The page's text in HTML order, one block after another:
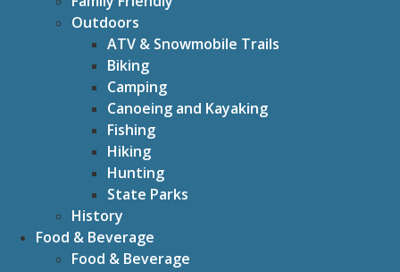
Outdoors
ATV & Snowmobile Trails
Biking
Camping
Canoeing and Kayaking
Fishing
Hiking
Hunting
State Parks
History
Food & Beverage
Food & Beverage